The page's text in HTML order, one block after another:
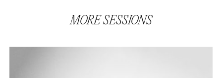
MORESESSIONS